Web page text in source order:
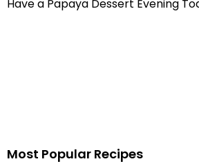
Have a Papaya Dessert Evening
Most Popular Recipes